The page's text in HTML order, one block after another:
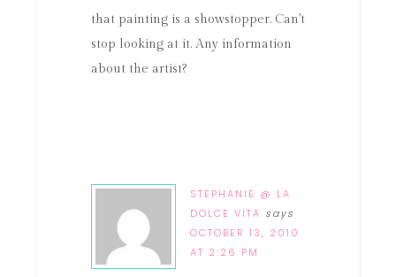
that painting is a showstopper. Can't
stop looking at it. Any information
about the artist?
STEPHANIE @ LA
DOLCE VITA says
OCTOBER 13, 2010
AT 2:26 PM